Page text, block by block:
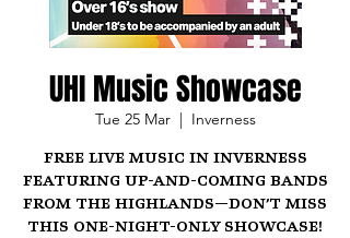
UHI Music Showcase
Tue 25 Mar
  |
Inverness
Free live music in Inverness
featuring up-and-coming bands
from the Highlands—don’t miss
this one-night-only showcase!